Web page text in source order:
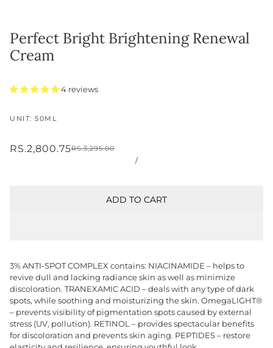
Perfect Bright Brightening Renewal
Cream
4 reviews
UNIT: 50ML
RS.2,800.75RS.3,295.00
/
ADD TO CART
3% ANTI-SPOT COMPLEX contains: NIACINAMIDE – helps to
revive dull and lacking radiance skin as well as minimize
discoloration. TRANEXAMIC ACID – deals with any type of dark
spots, while soothing and moisturizing the skin. OmegaLIGHT®
– prevents visibility of pigmentation spots caused by external
stress (UV, pollution). RETINOL – provides spectacular benefits
for discoloration and prevents skin aging. PEPTIDES – restore